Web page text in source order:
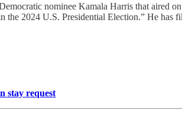
nominee Kamala Harris that aired
2024 U.S. Presidential Election.” He
stay request